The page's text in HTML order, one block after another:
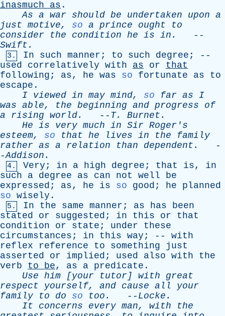
inasmuch
as .
As a war should be undertaken upon a
just motive, so a prince ought
to
consider
the condition he is in .
--
Swift .
3. In such manner ; to such degree ; --
used
correlatively with as or
that
following ; as, he was so fortunate as
to
escape .
I viewed in may mind, so far as
I
was able, the beginning and progress
of
a
rising world. -- T. Burnet .
He is very much in Sir Roger's
esteem, so that he lives in the
family
rather as a relation than dependent .
-
-Addison .
4. Very ; in a high degree ; that is, in
such
a degree as can not well
be
expressed ; as, he is so good ; he
planned
so wisely .
5. In the same manner ; as has
been
stated
or suggested ; in this or
that
condition
or state ; under
these
circumstances ; in this way ; -- with
reflex
reference to something
just
asserted
or implied ; used also with
the
verb
to be, as a predicate .
Use him [your tutor ] with
great
respect
yourself, and cause all
your
family
to do so too . -- Locke .
It
concerns every man, with
the